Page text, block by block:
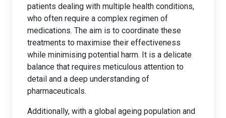
patients dealing with multiple health conditions,
who often require a complex regimen of
medications. The aim is to coordinate these
treatments to maximise their effectiveness
while minimising potential harm. It is a delicate
balance that requires meticulous attention to
detail and a deep understanding of
pharmaceuticals.
Additionally, with a global ageing population and